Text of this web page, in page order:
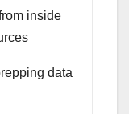
inside
data